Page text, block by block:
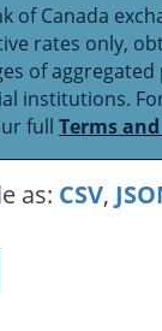
of Canada
rates only,
of
institutions.
full Terms
as: CSV,